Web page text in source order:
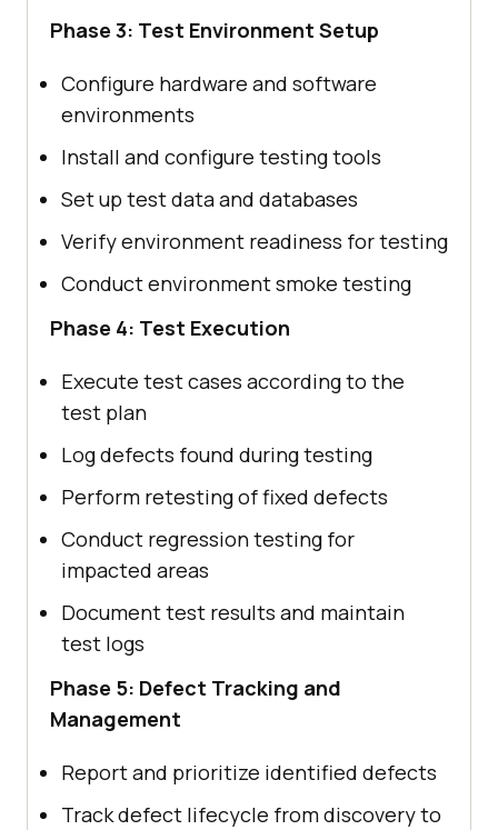
Phase 3: Test Environment Setup
Configure hardware and software
environments
Install and configure testing tools
Set up test data and databases
Verify environment readiness for testing
Conduct environment smoke testing
Phase 4: Test Execution
Execute test cases according to the
test plan
Log defects found during testing
Perform retesting of fixed defects
Conduct regression testing for
impacted areas
Document test results and maintain
test logs
Phase 5: Defect Tracking and
Management
Report and prioritize identified defects
Track defect lifecycle from discovery to